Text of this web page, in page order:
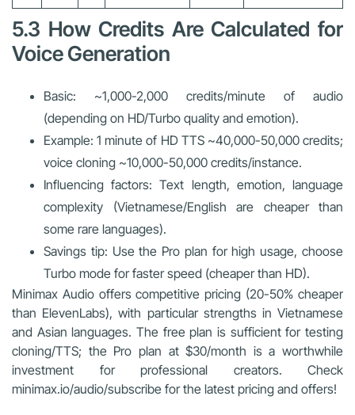
5.3 How Credits Are Calculated for
Voice Generation
Basic: ~1,000-2,000 credits/minute of audio
(depending on HD/Turbo quality and emotion).
Example: 1 minute of HD TTS ~40,000-50,000 credits;
voice cloning ~10,000-50,000 credits/instance.
Influencing factors: Text length, emotion, language
complexity (Vietnamese/English are cheaper than
some rare languages).
Savings tip: Use the Pro plan for high usage, choose
Turbo mode for faster speed (cheaper than HD).
Minimax Audio offers competitive pricing (20-50% cheaper
than ElevenLabs), with particular strengths in Vietnamese
and Asian languages. The free plan is sufficient for testing
cloning/TTS; the Pro plan at $30/month is a worthwhile
investment for professional creators. Check
minimax.io/audio/subscribe for the latest pricing and offers!